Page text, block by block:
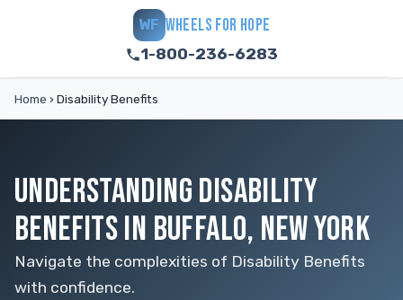
WF WHEELS FOR HOPE
1-800-236-6283
Home › Disability Benefits
UNDERSTANDING DISABILITY
BENEFITS IN BUFFALO, NEW YORK
Navigate the complexities of Disability Benefits
with confidence.